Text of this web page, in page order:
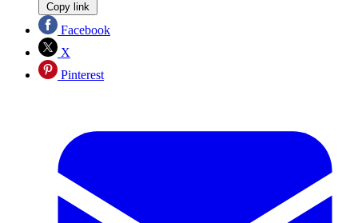
Copy link
Facebook
X
Pinterest